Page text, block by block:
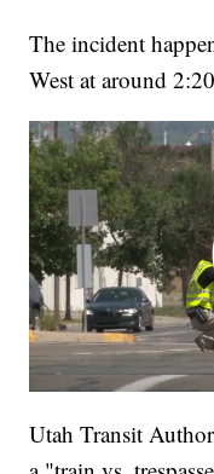
The incident
West at around
Utah Transit